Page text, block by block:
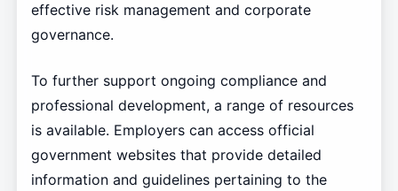
effective risk management and corporate
governance.
To further support ongoing compliance and
professional development, a range of resources
is available. Employers can access official
government websites that provide detailed
information and guidelines pertaining to the